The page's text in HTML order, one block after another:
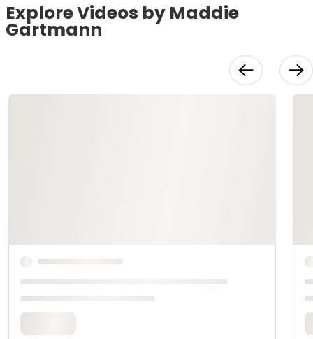
Explore Videos by Maddie
Gartmann